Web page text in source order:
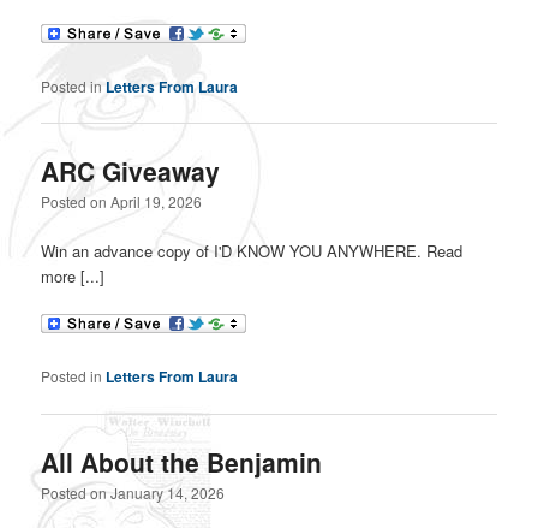
Posted in Letters From Laura
ARC Giveaway
Posted onApril 19, 2026
Win an advance copy of I'D KNOW YOU ANYWHERE. Read
more [...]
Posted in Letters From Laura
All About the Benjamin
Posted onJanuary 14, 2026